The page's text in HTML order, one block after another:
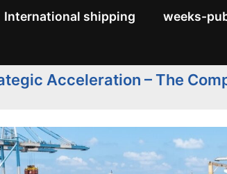
International shipping weeks-
Acceleration – The